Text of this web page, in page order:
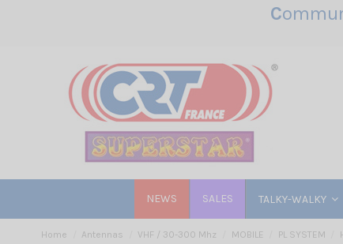
C
NEWS SALES TALKY-WALKY
Home Antennas VHF / 30-300 Mhz MOBILE PL SYSTEM